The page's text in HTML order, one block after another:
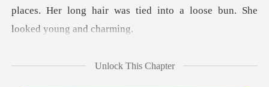
Sign out
places. Her lon
Unlock This Chapter